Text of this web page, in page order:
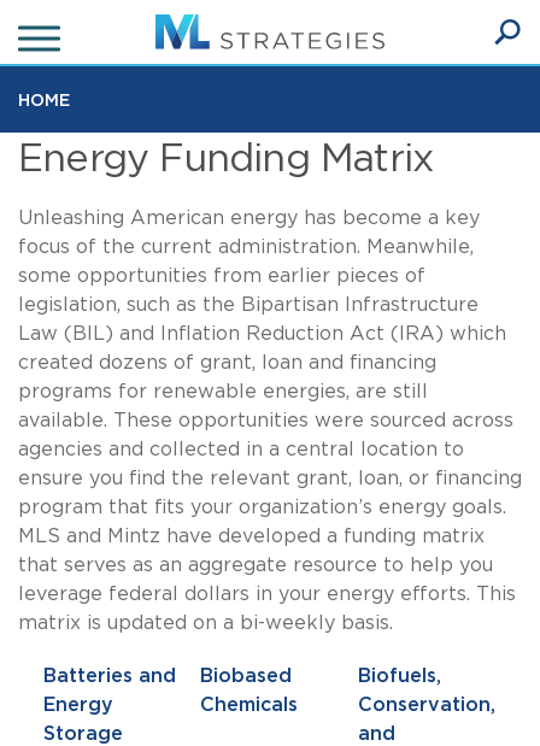
to
main
content
HOME
Energy Funding Matrix
Unleashing American energy has become a key
focus of the current administration. Meanwhile,
some opportunities from earlier pieces of
legislation, such as the Bipartisan Infrastructure
Law (BIL) and Inflation Reduction Act (IRA) which
created dozens of grant, loan and financing
programs for renewable energies, are still
available. These opportunities were sourced across
agencies and collected in a central location to
ensure you find the relevant grant, loan, or financing
program that fits your organization’s energy goals.
MLS and Mintz have developed a funding matrix
that serves as an aggregate resource to help you
leverage federal dollars in your energy efforts. This
matrix is updated on a bi-weekly basis.
Batteries and
Energy
Storage
Biobased
Chemicals
Biofuels,
Conservation,
and